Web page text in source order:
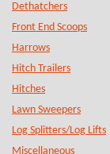
Dethatchers
Front End Scoops
Harrows
Hitch Trailers
Hitches
Lawn Sweepers
Log Splitters/Log Lifts
Miscellaneous